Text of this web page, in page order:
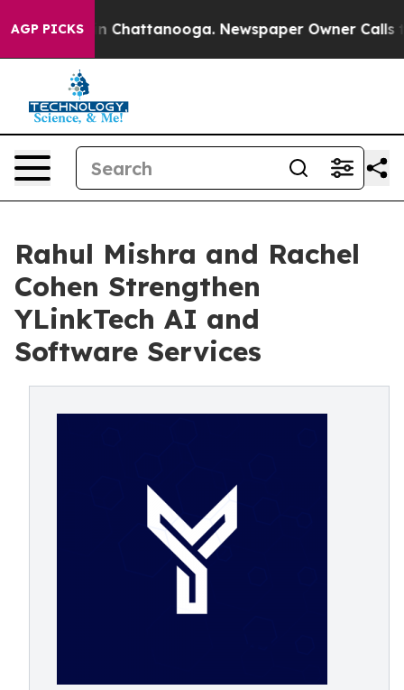
AGP PICKS
Chaos in Chattanooga. Newspaper Owner Calls the
Rahul Mishra and Rachel
Cohen Strengthen
YLinkTech AI and
Software Services